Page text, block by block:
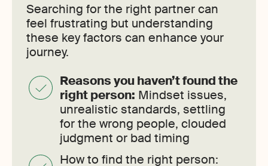
Searching for the right partner can
feel frustrating but understanding
these key factors can enhance your
journey.
Reasons you haven’t found the
right person: Mindset issues,
unrealistic standards, settling
for the wrong people, clouded
judgment or bad timing
How to find the right person: